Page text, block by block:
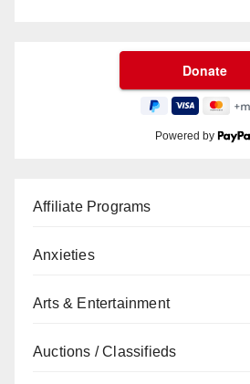
Powered by
Affiliate Programs
Anxieties
Arts & Entertainment
Auctions / Classifieds